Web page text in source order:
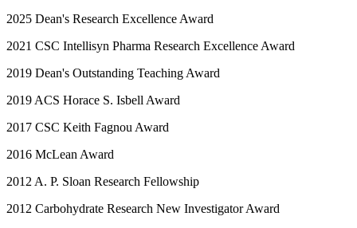
2025 Dean's Research Excellence Award
2021 CSC Intellisyn Pharma Research Excellence Award
2019 Dean's Outstanding Teaching Award
2019 ACS Horace S. Isbell Award
2017 CSC Keith Fagnou Award
2016 McLean Award
2012 A. P. Sloan Research Fellowship
2012 Carbohydrate Research New Investigator Award